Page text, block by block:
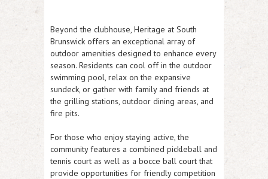
Beyond the clubhouse, Heritage at South
Brunswick offers an exceptional array of
outdoor amenities designed to enhance every
season. Residents can cool off in the outdoor
swimming pool, relax on the expansive
sundeck, or gather with family and friends at
the grilling stations, outdoor dining areas, and
fire pits.
For those who enjoy staying active, the
community features a combined pickleball and
tennis court as well as a bocce ball courtthat
provide opportunities for friendly competition